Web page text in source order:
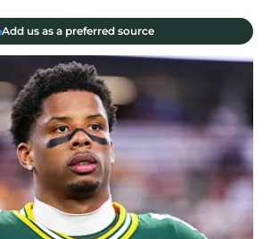
Add us as a preferred source